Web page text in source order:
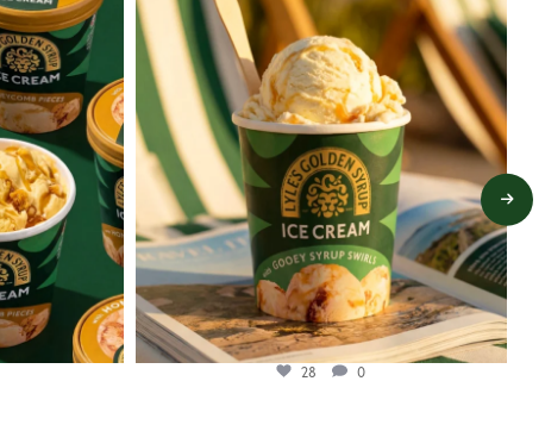
lylesgoldensyrup
Jul 29
28 0